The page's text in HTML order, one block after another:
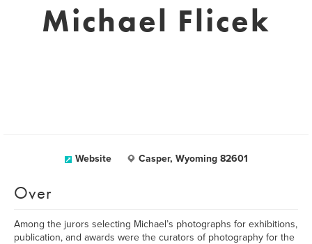
Michael Flicek
Website Casper, Wyoming 82601
Over
Among the jurors selecting Michael’s photographs for exhibitions,
publication, and awards were the curators of photography for the